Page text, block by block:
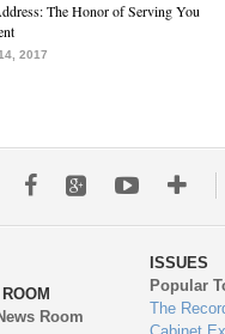
The Honor of Serving You
2017